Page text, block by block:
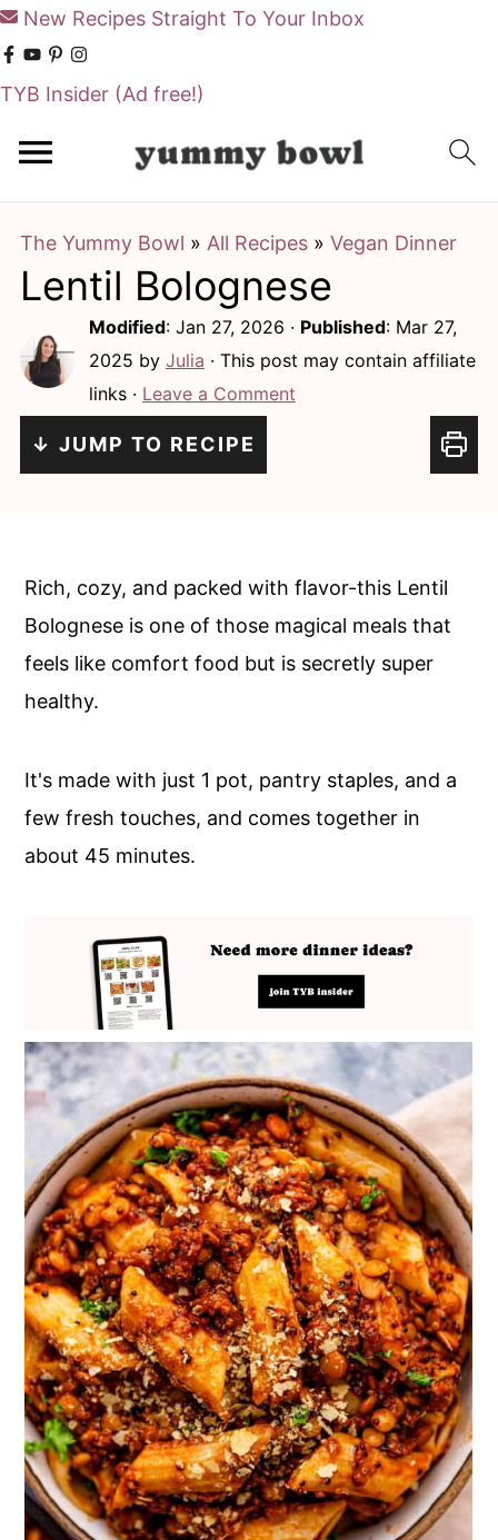
New Recipes Straight To Your Inbox
TYB Insider (Ad free!)
The Yummy Bowl » All Recipes» Vegan Dinner
Lentil Bolognese
Modified: Jan 27, 2026 · Published: Mar 27,
2025 by Julia · This post may contain affiliate
links · Leave a Comment
↓ JUMP TO RECIPE
Rich, cozy, and packed with flavor-this Lentil
Bolognese is one of those magical meals that
feels like comfort food but is secretly super
healthy.
It's made with just 1 pot, pantry staples, and a
few fresh touches, and comes together in
about 45 minutes.